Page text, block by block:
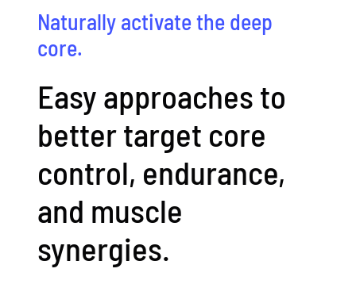
Naturally activate the deep
core.
Easy approaches to
better target core
control, endurance,
and muscle
synergies.